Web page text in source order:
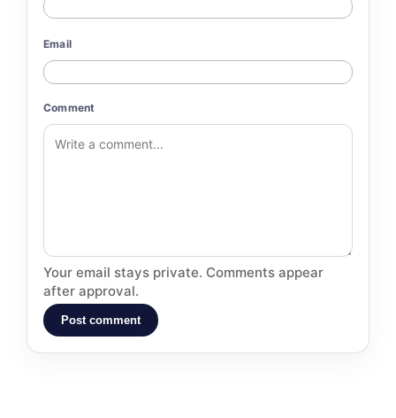
Email
Comment
Your email stays private. Comments appear
after approval.
Post comment